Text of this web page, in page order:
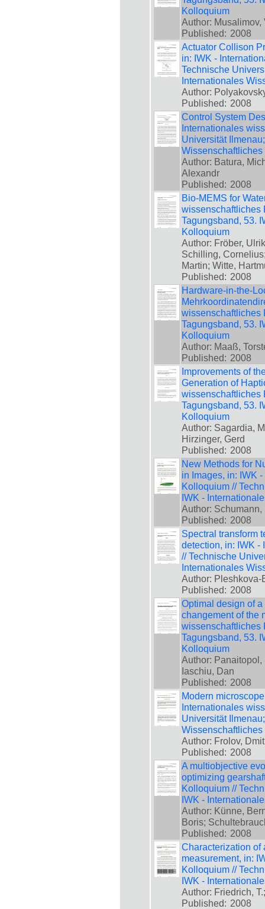
Kolloquium
Author: Musalimov,
Published: 2008
Actuator Collison
in: IWK -
Technische
Internationales
Author:
Published: 2008
Control System
Internationales
Universität
Author: Batura,
Alexandr
Published: 2008
Bio-MEMS for
wissenschaftliches
Tagungsband, 53.
Kolloquium
Author: Fröber,
Schilling,
Martin; Witte,
Published: 2008
Hardware-in-the-
wissenschaftliches
Tagungsband, 53.
Kolloquium
Author: Maaß,
Published: 2008
Improvements of
Generation of
wissenschaftliches
Tagungsband, 53.
Kolloquium
Author: Sagardia,
Hirzinger, Gerd
Published: 2008
New Methods for
in Images, in: IWK
Kolloquium //
IWK -
Author: Schumann,
Published: 2008
Spectral transform
detection, in: IWK
// Technische
Internationales
Author: Pleshkova-
Published: 2008
Optimal design of
changement of the
wissenschaftliches
Tagungsband, 53.
Kolloquium
Author:
Iaschiu, Dan
Published: 2008
Modern
Internationales
Universität
Author: Frolov,
Published: 2008
A multiobjective
optimizing
Kolloquium //
IWK -
Author: Künne,
Boris;
Published: 2008
Characterization of
measurement, in:
Kolloquium //
IWK -
Author: Friedrich,
Published: 2008